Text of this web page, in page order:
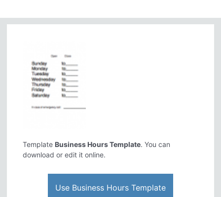
Template Business Hours Template. You can
download or edit it online.
Use Business Hours Template